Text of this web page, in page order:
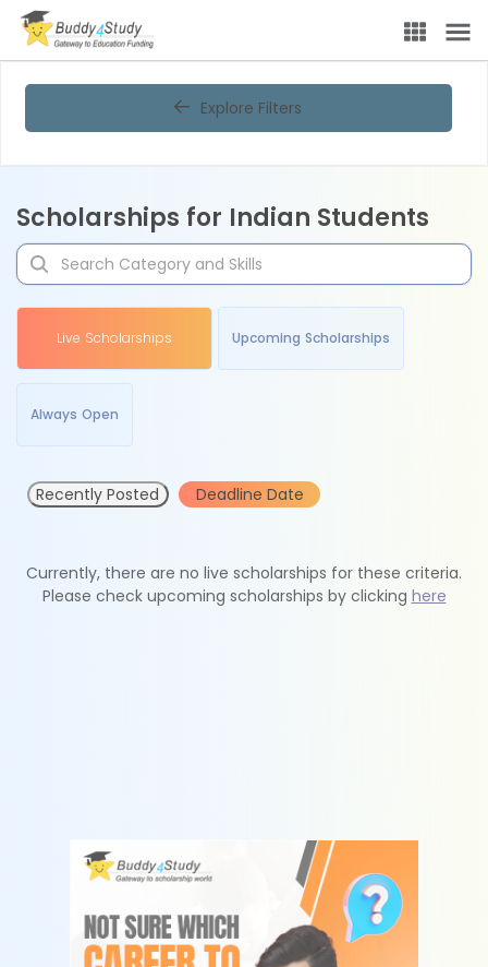
Explore Filters
Scholarships for Indian Students
Live Scholarships Upcoming Scholarships
Always Open
Recently Posted Deadline Date
Currently, there are no live scholarships for these criteria.
Please check upcoming scholarships by clicking here